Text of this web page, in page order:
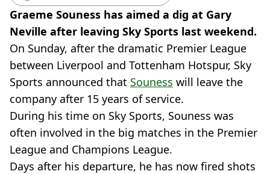
Graeme Souness has aimed a dig at Gary
Neville after leaving Sky Sports last weekend.
On Sunday, after the dramatic Premier League
between Liverpool and Tottenham Hotspur, Sky
Sports announced that Souness will leave the
company after 15 years of service.
During his time on Sky Sports, Souness was
often involved in the big matches in the Premier
League and Champions League.
Days after his departure, he has now fired shots